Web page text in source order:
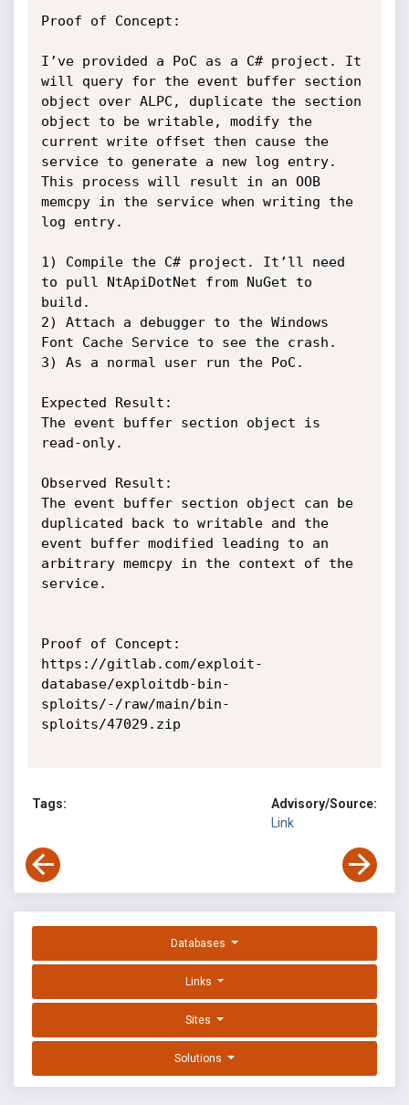
Proof of Concept:
I’ve provided a PoC as a C# project. It
will query for the event buffer section
object over ALPC, duplicate the section
object to be writable, modify the
current write offset then cause the
service to generate a new log entry.
This process will result in an OOB
memcpy in the service when writing the
log entry.
1) Compile the C# project. It’ll need
to pull NtApiDotNet from NuGet to
build.
2) Attach a debugger to the Windows
Font Cache Service to see the crash.
3) As a normal user run the PoC.
Expected Result:
The event buffer section object is
read-only.
Observed Result:
The event buffer section object can be
duplicated back to writable and the
event buffer modified leading to an
arbitrary memcpy in the context of the
service.
Proof of Concept:
https://gitlab.com/exploit-
database/exploitdb-bin-
sploits/-/raw/main/bin-
sploits/47029.zip
Tags:
Advisory/Source:
Link
Databases
Links
Sites
Solutions